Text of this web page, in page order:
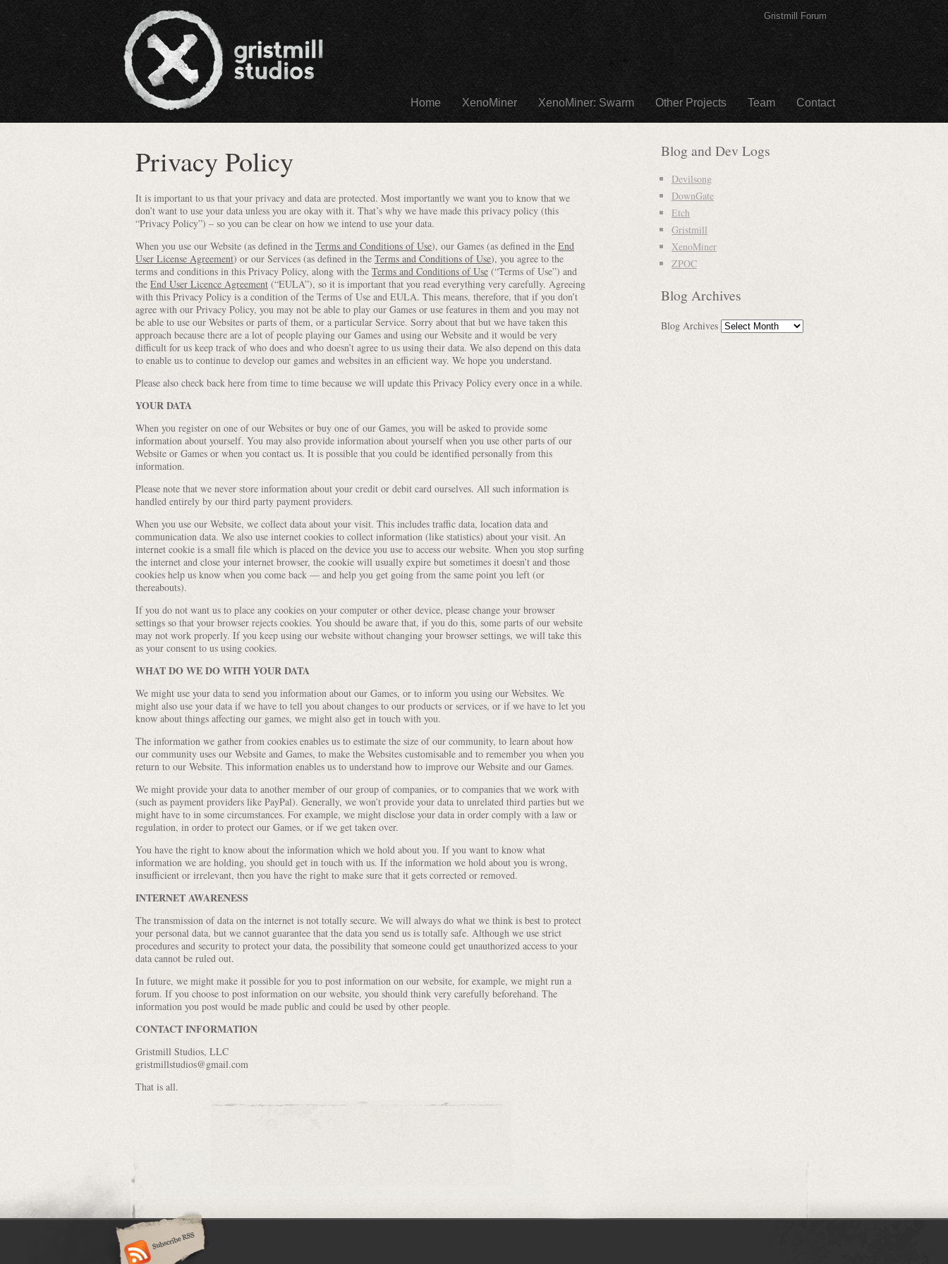
Gristmill Forum
Home XenoMiner XenoMiner: Swarm Other Projects Team Contact
Privacy Policy
It is important to us that your privacy and data are protected. Most importantly we want you to know that we
don’t want to use your data unless you are okay with it. That’s why we have made this privacy policy (this
“Privacy Policy”) – so you can be clear on how we intend to use your data.
When you use our Website (as defined in the Terms and Conditions of Use), our Games (as defined in the End
User License Agreement) or our Services (as defined in the Terms and Conditions of Use), you agree to the
terms and conditions in this Privacy Policy, along with the Terms and Conditions of Use (“Terms of Use”) and
the End User Licence Agreement (“EULA”), so it is important that you read everything very carefully. Agreeing
with this Privacy Policy is a condition of the Terms of Use and EULA. This means, therefore, that if you don’t
agree with our Privacy Policy, you may not be able to play our Games or use features in them and you may not
be able to use our Websites or parts of them, or a particular Service. Sorry about that but we have taken this
approach because there are a lot of people playing our Games and using our Website and it would be very
difficult for us keep track of who does and who doesn’t agree to us using their data. We also depend on this data
to enable us to continue to develop our games and websites in an efficient way. We hope you understand.
Please also check back here from time to time because we will update this Privacy Policy every once in a while.
YOUR DATA
When you register on one of our Websites or buy one of our Games, you will be asked to provide some
information about yourself. You may also provide information about yourself when you use other parts of our
Website or Games or when you contact us. It is possible that you could be identified personally from this
information.
Please note that we never store information about your credit or debit card ourselves. All such information is
handled entirely by our third party payment providers.
When you use our Website, we collect data about your visit. This includes traffic data, location data and
communication data. We also use internet cookies to collect information (like statistics) about your visit. An
internet cookie is a small file which is placed on the device you use to access our website. When you stop surfing
the internet and close your internet browser, the cookie will usually expire but sometimes it doesn’t and those
cookies help us know when you come back — and help you get going from the same point you left (or
thereabouts).
If you do not want us to place any cookies on your computer or other device, please change your browser
settings so that your browser rejects cookies. You should be aware that, if you do this, some parts of our website
may not work properly. If you keep using our website without changing your browser settings, we will take this
as your consent to us using cookies.
WHAT DO WE DO WITH YOUR DATA
We might use your data to send you information about our Games, or to inform you using our Websites. We
might also use your data if we have to tell you about changes to our products or services, or if we have to let you
know about things affecting our games, we might also get in touch with you.
The information we gather from cookies enables us to estimate the size of our community, to learn about how
our community uses our Website and Games, to make the Websites customisable and to remember you when you
return to our Website. This information enables us to understand how to improve our Website and our Games.
We might provide your data to another member of our group of companies, or to companies that we work with
(such as payment providers like PayPal). Generally, we won’t provide your data to unrelated third parties but we
might have to in some circumstances. For example, we might disclose your data in order comply with a law or
regulation, in order to protect our Games, or if we get taken over.
You have the right to know about the information which we hold about you. If you want to know what
information we are holding, you should get in touch with us. If the information we hold about you is wrong,
insufficient or irrelevant, then you have the right to make sure that it gets corrected or removed.
INTERNET AWARENESS
The transmission of data on the internet is not totally secure. We will always do what we think is best to protect
your personal data, but we cannot guarantee that the data you send us is totally safe. Although we use strict
procedures and security to protect your data, the possibility that someone could get unauthorized access to your
data cannot be ruled out.
In future, we might make it possible for you to post information on our website, for example, we might run a
forum. If you choose to post information on our website, you should think very carefully beforehand. The
information you post would be made public and could be used by other people.
CONTACT INFORMATION
Gristmill Studios, LLC
gristmillstudios@gmail.com
That is all.
Blog and Dev Logs
Devilsong
DownGate
Etch
Gristmill
XenoMiner
ZPOC
Blog Archives
Blog Archives